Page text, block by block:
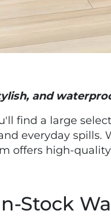
and
find a large
everyday
offers high-
Stock